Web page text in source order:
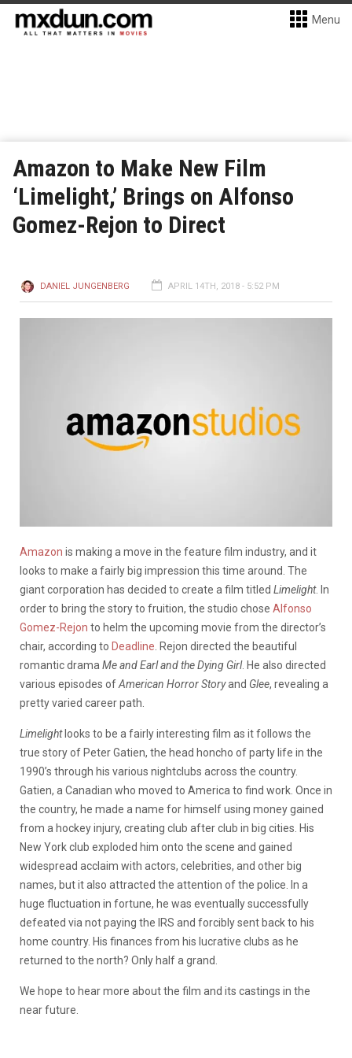
Menu
Amazon to Make New Film
‘Limelight,’ Brings on Alfonso
Gomez-Rejon to Direct
DANIEL JUNGENBERG APRIL 14TH, 2018 - 5:52 PM
Amazon is making a move in the feature film industry, and it
looks to make a fairly big impression this time around. The
giant corporation has decided to create a film titled Limelight. In
order to bring the story to fruition, the studio chose Alfonso
Gomez-Rejon to helm the upcoming movie from the director’s
chair, according to Deadline. Rejon directed the beautiful
romantic dramaMe and Earl and the Dying Girl. He also directed
various episodes ofAmerican Horror Storyand Glee, revealing a
pretty varied career path.
Limelight looks to be a fairly interesting film as it follows the
true story of Peter Gatien, the head honcho of party life in the
1990’s through his various nightclubs across the country.
Gatien, a Canadian who moved to America to find work. Once in
the country, he made a name for himself using money gained
from a hockey injury, creating club after club in big cities. His
New York club exploded him onto the scene and gained
widespread acclaim with actors, celebrities, and other big
names, but it also attracted the attention of the police. In a
huge fluctuation in fortune, he was eventually successfully
defeated via not paying the IRS and forcibly sent back to his
home country. His finances from his lucrative clubs as he
returned to the north? Only half a grand.
We hope to hear more about the film and its castings in the
near future.